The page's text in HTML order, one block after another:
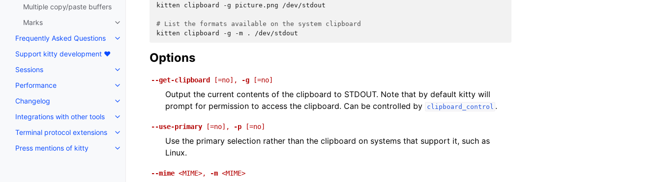
Multiple copy/paste buffers
Marks
Frequently Asked Questions
Support kitty development ❤️
Sessions
Performance
Changelog
Integrations with other tools
Terminal protocol extensions
Press mentions of kitty
kitten
clipboard -g picture.png /dev/stdout
# List the formats available on the system clipboard
kitten
clipboard -g -m .
Options
--get-clipboard [=no] , -g [=no]
Output the current contents of the clipboard to STDOUT. Note that by default kitty will
prompt for permission to access the clipboard. Can be controlled by
clipboard_control .
--use-primary [=no] , -p [=no]
Use the primary selection rather than the clipboard on systems that support it, such as
Linux.
--mime <MIME>, -m <MIME>